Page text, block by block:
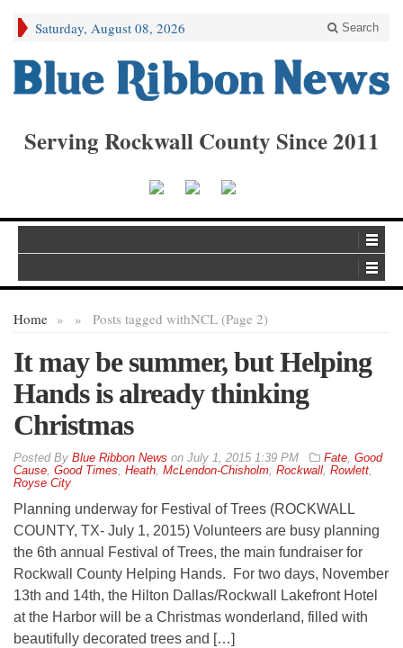
Saturday, August 08, 2026 Search
Serving Rockwall County Since 2011
Home » Posts tagged with
» NCL (Page 2)
It may be summer, but Helping
Hands is already thinking
Christmas
By Blue Ribbon News on July 1, 2015 1:39 PM Fate, Good
Cause, Good Times, Heath, McLendon-Chisholm, Rockwall, Rowlett,
Royse City
Planning underway for Festival of Trees (ROCKWALL
COUNTY, TX- July 1, 2015) Volunteers are busy planning
the 6th annual Festival of Trees, the main fundraiser for
Rockwall County Helping Hands. For two days, November
13th and 14th, the Hilton Dallas/Rockwall Lakefront Hotel
at the Harbor will be a Christmas wonderland, filled with
beautifully decorated trees and […]